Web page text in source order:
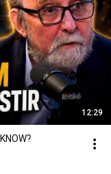
12:29